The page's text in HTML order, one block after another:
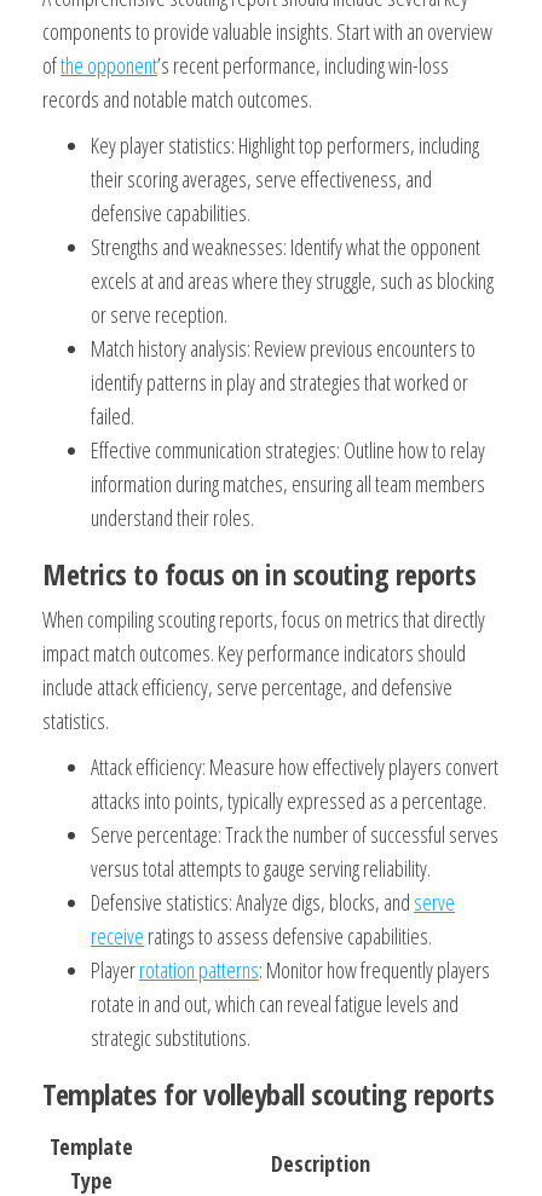
components to provide valuable insights. Start with an overview
ofthe opponent’s recent performance, including win-loss
records and notable match outcomes.
Key player statistics: Highlight top performers, including
their scoring averages, serve effectiveness, and
defensive capabilities.
Strengths and weaknesses: Identify what the opponent
excels at and areas where they struggle, such as blocking
or serve reception.
Match history analysis: Review previous encounters to
identify patterns in play and strategies that worked or
failed.
Effective communication strategies: Outline how to relay
information during matches, ensuring all team members
understand their roles.
Metrics to focus on in scouting reports
When compiling scouting reports, focus on metrics that directly
impact match outcomes. Key performance indicators should
include attack efficiency, serve percentage, and defensive
statistics.
Attack efficiency: Measure how effectively players convert
attacks into points, typically expressed as a percentage.
Serve percentage: Track the number of successful serves
versus total attempts to gauge serving reliability.
Defensive statistics: Analyze digs, blocks, and serve
receive ratings to assess defensive capabilities.
Playerrotation patterns: Monitor how frequently players
rotate in and out, which can reveal fatigue levels and
strategic substitutions.
Templates for volleyball scouting reports
Template
Type
Description